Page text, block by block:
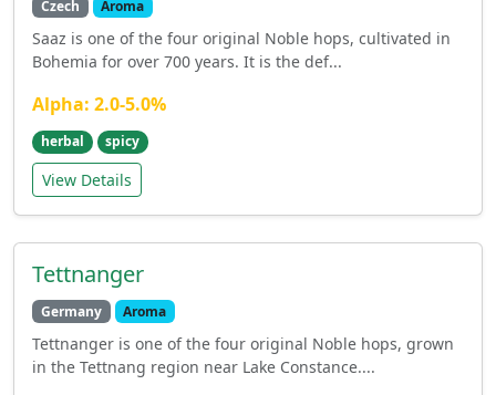
Czech Aroma
Saaz is one of the four original Noble hops, cultivated in
Bohemia for over 700 years. It is the def...
Alpha: 2.0-5.0%
herbal spicy
View Details
Tettnanger
Germany Aroma
Tettnanger is one of the four original Noble hops, grown
in the Tettnang region near Lake Constance....